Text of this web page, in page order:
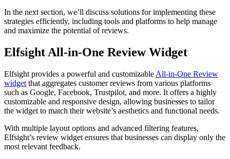
In the next section, we’ll discuss solutions for implementing these
strategies efficiently, including tools and platforms to help manage
and maximize the potential of reviews.
Elfsight All-in-One Review Widget
Elfsight provides a powerful and customizable All-in-One Review
widget that aggregates customer reviews from various platforms
such as Google, Facebook, Trustpilot, and more. It offers a highly
customizable and responsive design, allowing businesses to tailor
the widget to match their website’s aesthetics and functional needs.
With multiple layout options and advanced filtering features,
Elfsight’s review widget ensures that businesses can display only the
most relevant feedback.